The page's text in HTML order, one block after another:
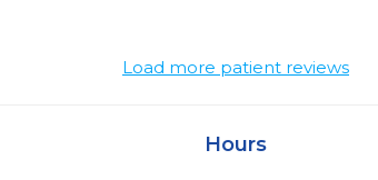
Load more patient reviews
Hours